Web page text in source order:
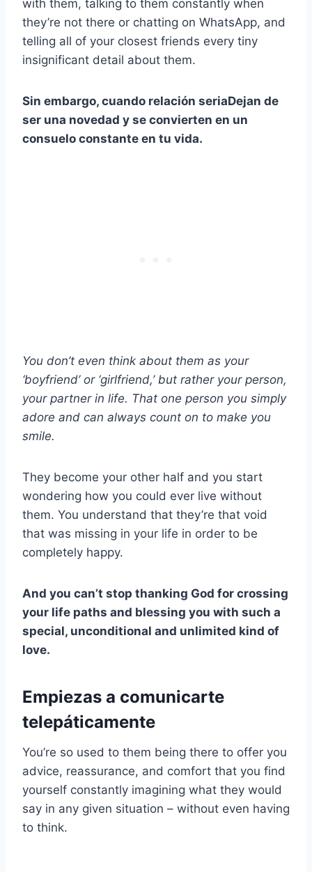
with them, talking to them constantly when
they’re not there or chatting on WhatsApp, and
telling all of your closest friends every tiny
insignificant detail about them.
Sin embargo, cuando relación seriaDejan de
ser una novedad y se convierten en un
consuelo constante en tu vida.
You don’t even think about them as your
‘boyfriend’ or ‘girlfriend,’ but rather your person,
your partner in life. That one person you simply
adore and can always count on to make you
smile.
They become your other half and you start
wondering how you could ever live without
them. You understand that they’re that void
that was missing in your life in order to be
completely happy.
And you can’t stop thanking God for crossing
your life paths and blessing you with such a
special, unconditional and unlimited kind of
love.
Empiezas a comunicarte
telepáticamente
You’re so used to them being there to offer you
advice, reassurance, and comfort that you find
yourself constantly imagining what they would
say in any given situation – without even having
to think.